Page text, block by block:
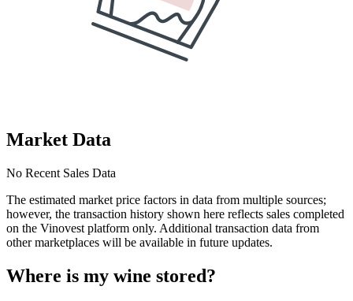
Market Data
No Recent Sales Data
The estimated market price factors in data from multiple sources;
however, the transaction history shown here reflects sales completed
on the Vinovest platform only. Additional transaction data from
other marketplaces will be available in future updates.
Where is my wine stored?